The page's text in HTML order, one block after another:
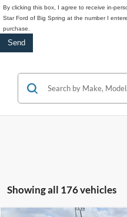
By clicking this box, I agree to receive in-
Star Ford of Big Spring at the number I
purchase.
Showing all 176 vehicles